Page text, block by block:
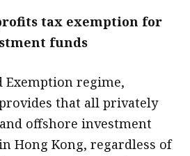
tax exemption for
funds
Exemption regime,
that all privately
offshore investment
Hong Kong, regardless of